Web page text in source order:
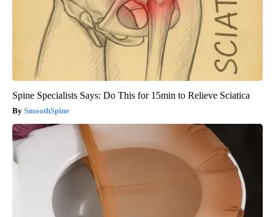
Spine Specialists Says: Do This for 15min to Relieve Sciatica
SmoothSpine